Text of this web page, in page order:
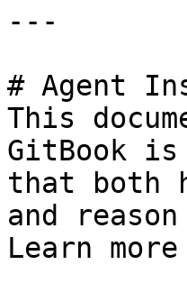
---
# Agent
This
GitBook is
that both
and
Learn